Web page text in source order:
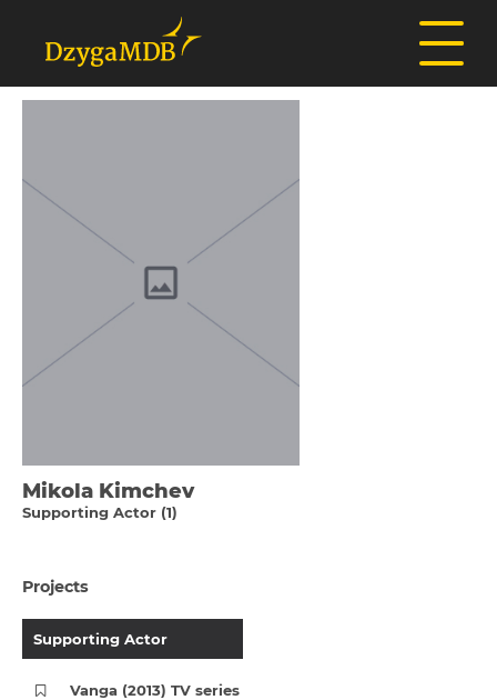
Mikola Kіmchev
Supporting Actor (1)
Projects
Supporting Actor
Vanga (2013) TV series